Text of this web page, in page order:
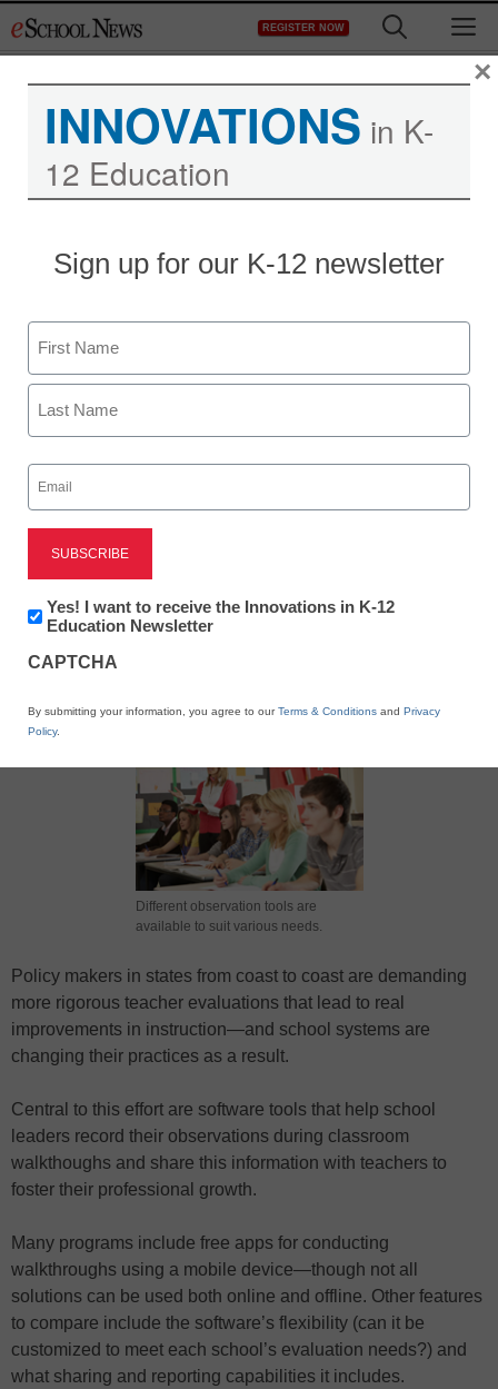
to
REGISTER NOW
Comparing the leading
classroom observation
tools
From staff reports
December 13, 2012
X
Different observation tools are
available to suit various needs.
Policy makers in states from coast to coast are demanding
more rigorous teacher evaluations that lead to real
improvements in instruction—and school systems are
changing their practices as a result.
Central to this effort are software tools that help school
leaders record their observations during classroom
walkthoughs and share this information with teachers to
foster their professional growth.
Many programs include free apps for conducting
walkthroughs using a mobile device—though not all
solutions can be used both online and offline. Other features
to compare include the software’s flexibility (can it be
customized to meet each school’s evaluation needs?) and
what sharing and reporting capabilities it includes.
INNOVATIONS in K-
12 Education
Sign up for our K-12 newsletter
Name
First
Email
(Required)
Newsletter:
Innovations
K12
Yes! I want to receive the Innovations in K-12
Education Newsletter
CAPTCHA
By submitting your information, you agree to ourTerms & Conditions and Privacy
Policy.
×